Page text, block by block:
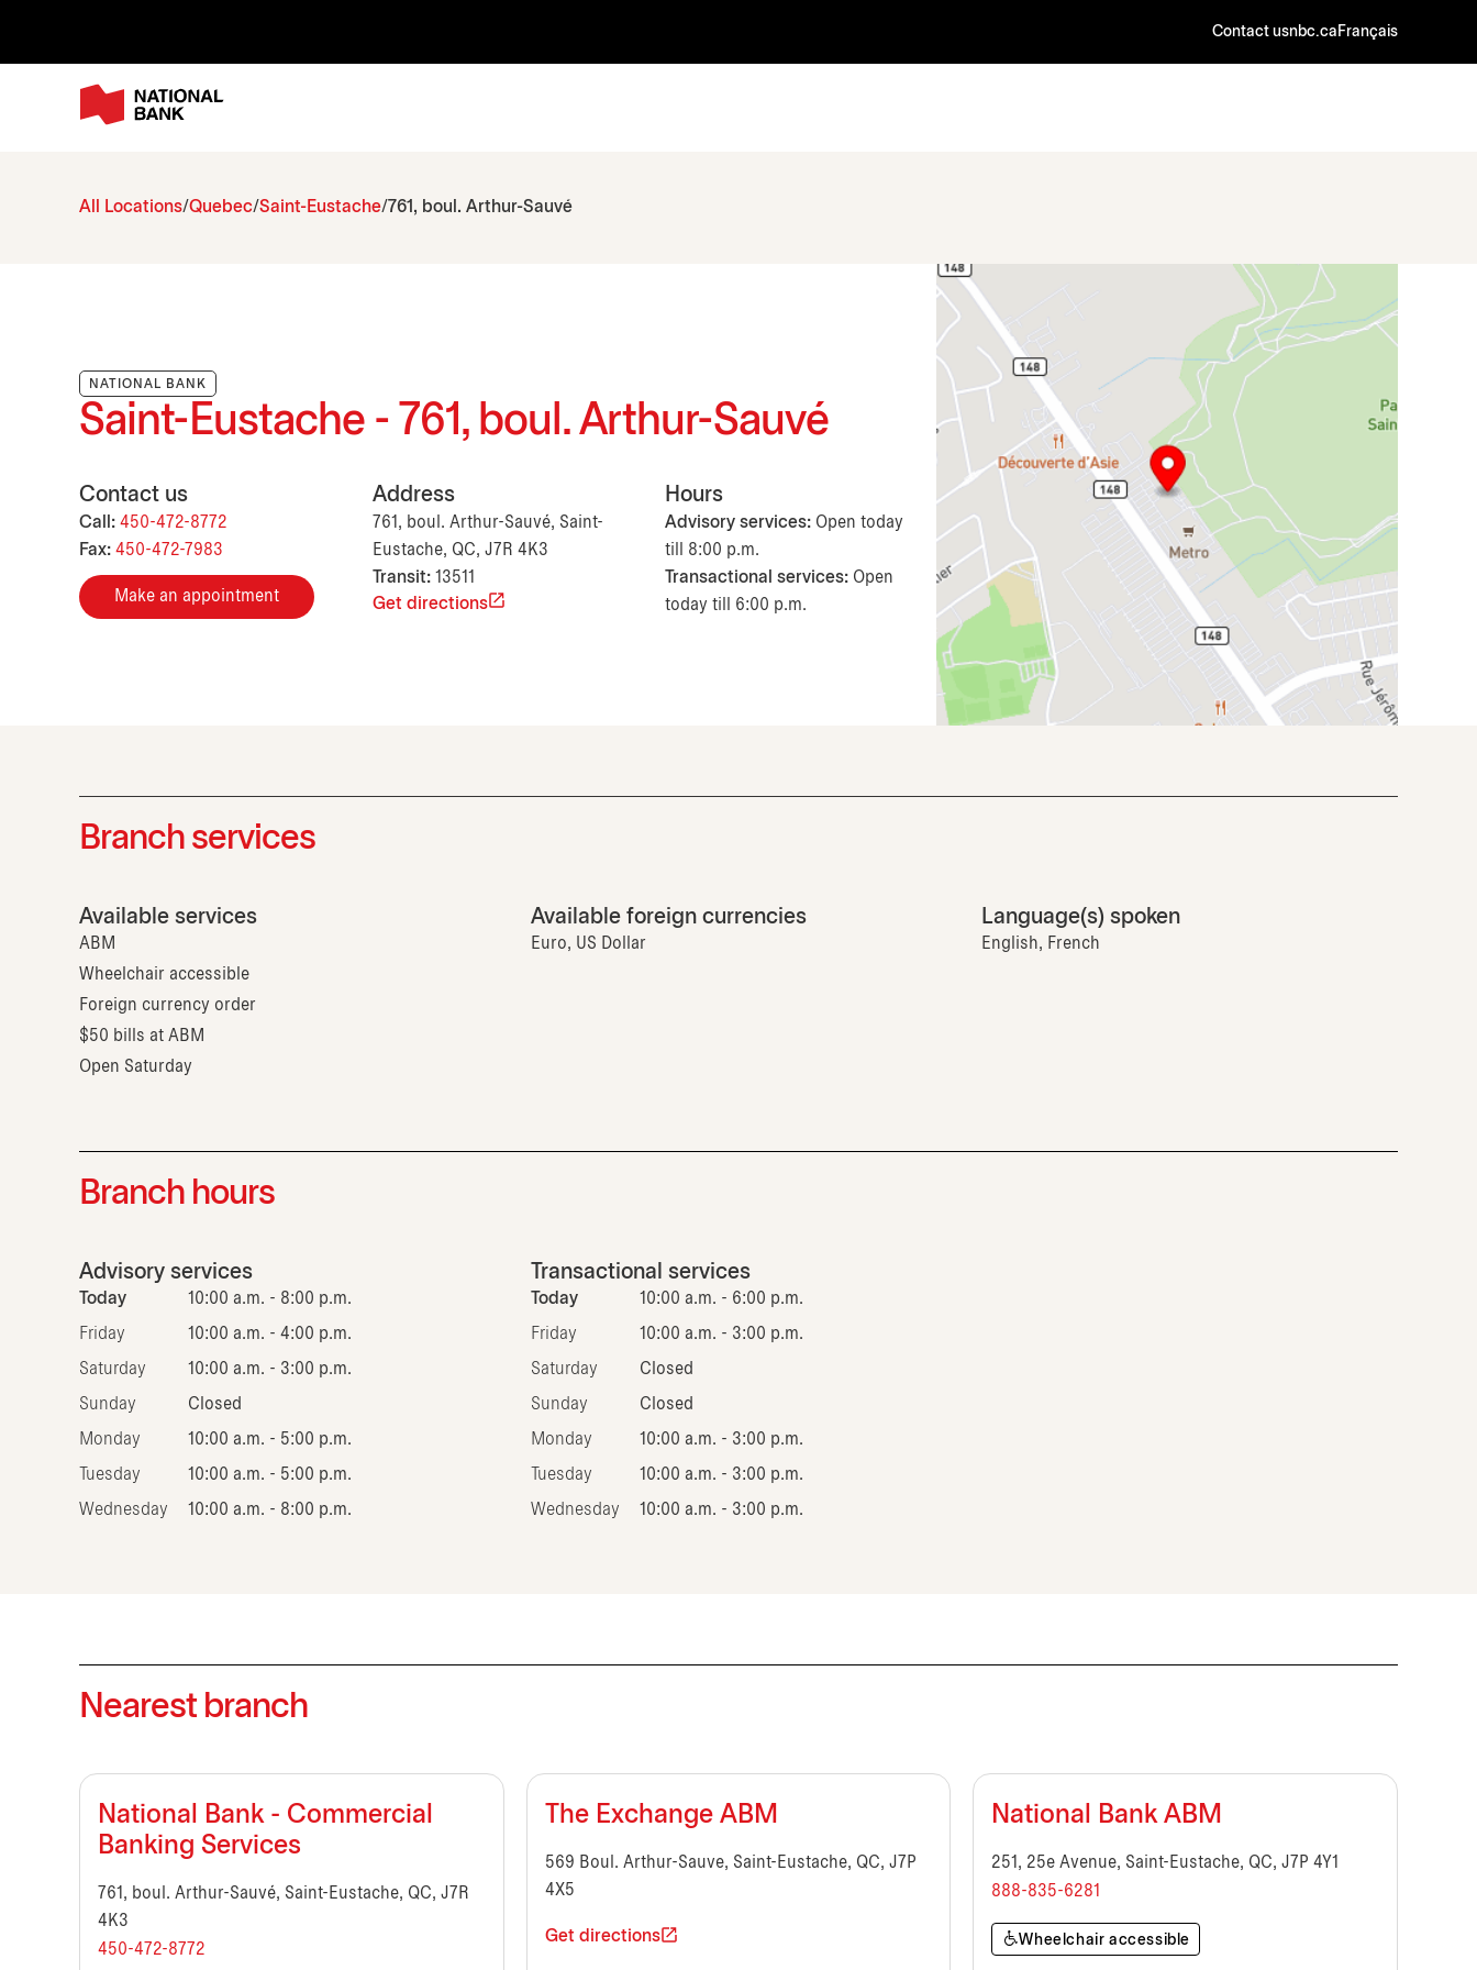
Contact usnbc.ca Français
All Locations Quebec Saint-Eustache 761, boul. Arthur-Sauvé
NATIONAL BANK
Saint-Eustache - 761, boul. Arthur-Sauvé
Contact us
Call: 450-472-8772
Fax: 450-472-7983
Make an appointment
Address
761, boul. Arthur-Sauvé, Saint-
Eustache, QC, J7R 4K3
Transit: 13511
Get directions
Hours
Advisory services: Open today
till 8:00 p.m.
Transactional services: Open
today till 6:00 p.m.
Branch services
Available services
ABM
Wheelchair accessible
Foreign currency order
$50 bills at ABM
Open Saturday
Available foreign currencies
Euro, US Dollar
Language(s) spoken
English, French
Branch hours
Advisory services
Today 10:00 a.m. - 8:00 p.m.
Friday 10:00 a.m. - 4:00 p.m.
Saturday 10:00 a.m. - 3:00 p.m.
Sunday Closed
Monday 10:00 a.m. - 5:00 p.m.
Tuesday 10:00 a.m. - 5:00 p.m.
Wednesday 10:00 a.m. - 8:00 p.m.
Transactional services
Today 10:00 a.m. - 6:00 p.m.
Friday 10:00 a.m. - 3:00 p.m.
Saturday Closed
Sunday Closed
Monday 10:00 a.m. - 3:00 p.m.
Tuesday 10:00 a.m. - 3:00 p.m.
Wednesday 10:00 a.m. - 3:00 p.m.
Nearest branch
National Bank - Commercial
Banking Services
761, boul. Arthur-Sauvé, Saint-Eustache, QC, J7R
4K3
450-472-8772
The Exchange ABM
569 Boul. Arthur-Sauve, Saint-Eustache, QC, J7P
4X5
Get directions
National Bank ABM
251, 25e Avenue, Saint-Eustache, QC, J7P 4Y1
888-835-6281
Wheelchair accessible